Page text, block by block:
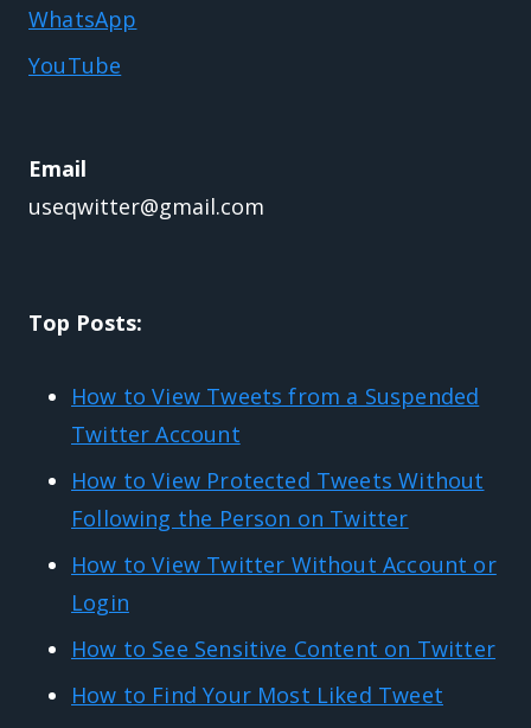
WhatsApp
YouTube
Email
useqwitter@gmail.com
Top Posts:
How to View Tweets from a Suspended
Twitter Account
How to View Protected Tweets Without
Following the Person on Twitter
How to View Twitter Without Account or
Login
How to See Sensitive Content on Twitter
How to Find Your Most Liked Tweet